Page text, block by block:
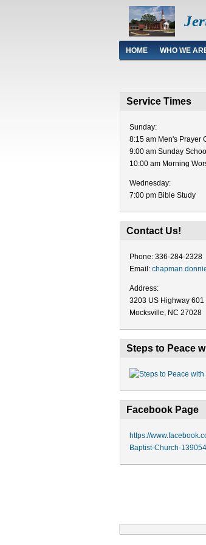
Main menu
HOME WHO WE
Service Times
Sunday:
8:15 am Men's Prayer
9:00 am Sunday School
10:00 am Morning
Wednesday:
7:00 pm Bible Study
Contact Us!
Phone: 336-284-2328
Email:
Address:
3203 US Highway 601
Mocksville, NC 27028
Steps to Peace
Facebook Page
https://
Baptist-Church-